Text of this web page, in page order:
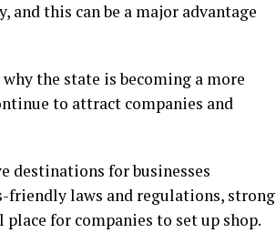
this can be a major advantage
the state is becoming a more
to attract companies and
destinations for businesses
friendly laws and regulations, strong
for companies to set up shop.